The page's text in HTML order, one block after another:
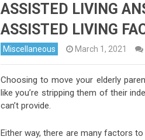
ASSISTED LIVING
ASSISTED LIVING
Miscellaneous March 1, 2021
Choosing to move your elderly
like you’re stripping them of their
can’t provide.
Either way, there are many factors